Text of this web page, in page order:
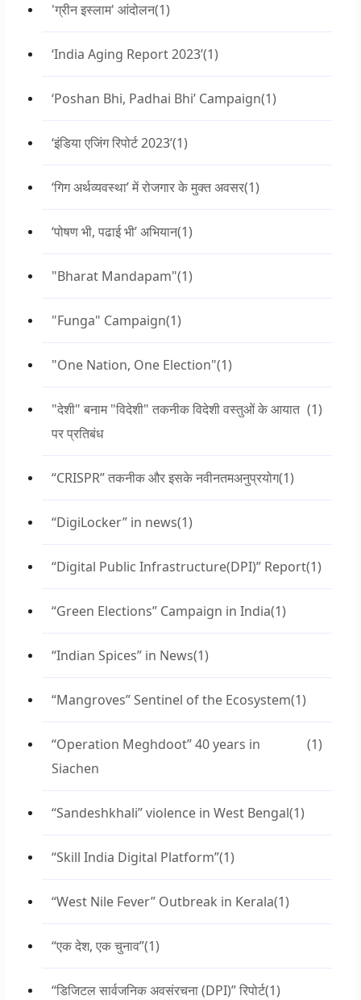
'ग्रीन इस्लाम' आंदोलन(1)
‘India Aging Report 2023’(1)
‘Poshan Bhi, Padhai Bhi’ Campaign(1)
‘इंडिया एजिंग रिपोर्ट 2023’(1)
‘गिग अर्थव्यवस्था’ में रोजगार के मुक्त अवसर(1)
‘पोषण भी, पढाई भी’ अभियान(1)
"Bharat Mandapam"(1)
"Funga" Campaign(1)
"One Nation, One Election"(1)
"देशी" बनाम "विदेशी" तकनीक विदेशी वस्तुओं के आयात
पर प्रतिबंध
(1)
“CRISPR” तकनीक और इसके नवीनतमअनुप्रयोग(1)
“DigiLocker” in news(1)
“Digital Public Infrastructure(DPI)” Report(1)
“Green Elections” Campaign in India(1)
“Indian Spices” in News(1)
“Mangroves” Sentinel of the Ecosystem(1)
“Operation Meghdoot” 40 years in
Siachen
(1)
“Sandeshkhali” violence in West Bengal(1)
“Skill India Digital Platform”(1)
“West Nile Fever” Outbreak in Kerala(1)
“एक देश, एक चुनाव”(1)
“डिजिटल सार्वजनिक अवसंरचना (DPI)” रिपोर्ट(1)